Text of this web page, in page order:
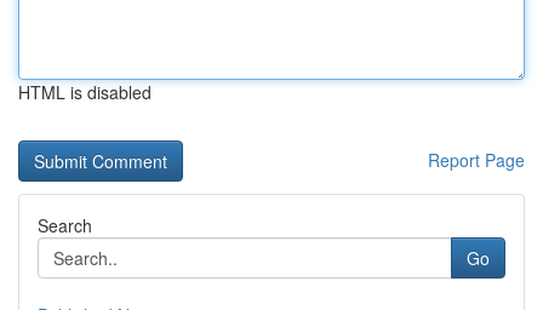
HTML is disabled
Report Page
Search
Go